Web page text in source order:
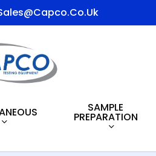
SAMPLE
PREPARATION